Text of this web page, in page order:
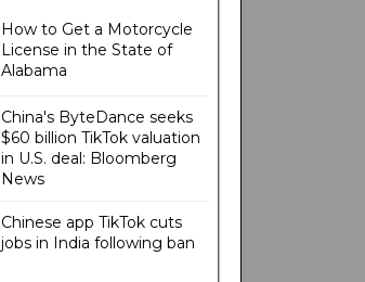
How to Get a Motorcycle
License in the State of
Alabama
China's ByteDance seeks
$60 billion TikTok valuation
in U.S. deal: Bloomberg
News
Chinese app TikTok cuts
jobs in India following ban